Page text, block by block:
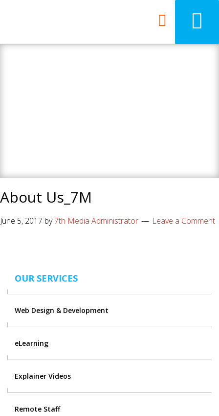
About Us_7M
June 5, 2017 by7th Media Administrator Leave a Comment
OUR SERVICES
Web Design & Development
eLearning
Explainer Videos
Remote Staff